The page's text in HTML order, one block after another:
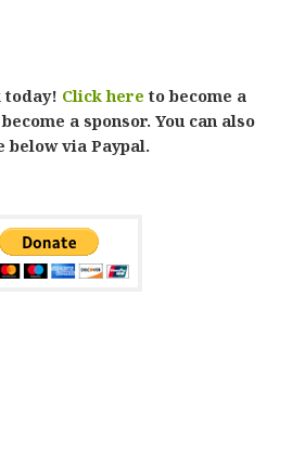
today! Click here to become a
a sponsor. You can also
below via Paypal.